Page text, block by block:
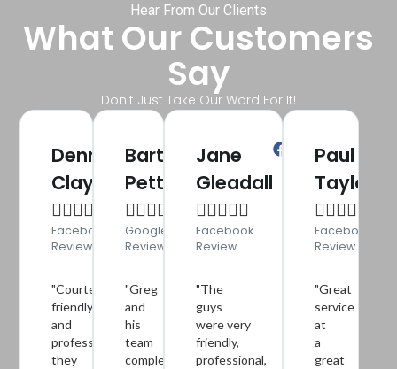
Hear From Our Clients
What Our Customers
Say
Don't Just Take Our Word For It!
Denny
Clayton

Facebook
Review
"Courteous,
friendly
and
professional
they
Bart
Pettman

Google
Review
"Greg
and
his
team
completed
Jane
Gleadall

Facebook
Review
"The
guys
were very
friendly,
professional,
Paul
Taylor

Facebook
Review
"Great
service
at
a
great